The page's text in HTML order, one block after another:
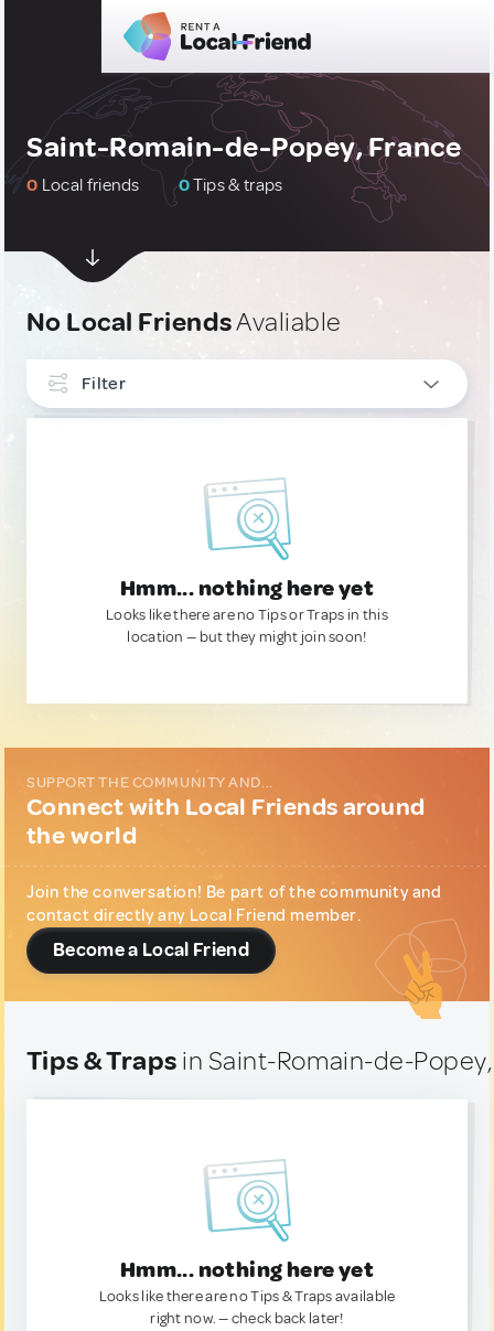
Saint-Romain-de-Popey, France
0 Local friends 0Tips & traps
No Local FriendsAvaliable
Filter
Hmm... nothing here yet
Looks like there are no Tips or Traps in this
location — but they might join soon!
SUPPORT THE COMMUNITY AND...
Connect with Local Friends around
the world
Join the conversation! Be part of the community and
contact directly any Local Friend member.
Become a Local Friend
Tips & Traps in Saint-Romain-de-
Hmm... nothing here yet
Looks like there are no Tips & Traps available
right now. — check back later!